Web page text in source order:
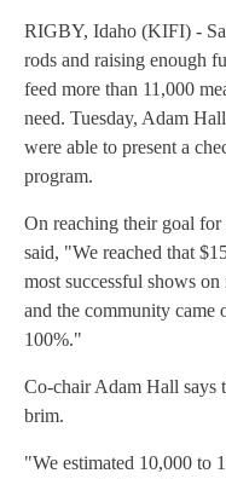
RIGBY, Idaho (KIFI) -
rods and raising enough
feed more than 11,000
need. Tuesday, Adam
were able to present a
program.
On reaching their goal
said, "We reached that
most successful shows
and the community came
100%."
Co-chair Adam Hall says
brim.
"We estimated 10,000 to